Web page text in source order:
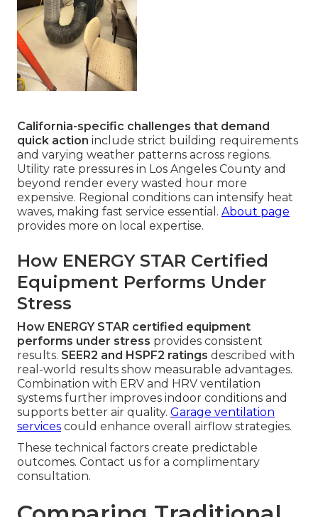
California-specific challenges that demand
quick action include strict building requirements
and varying weather patterns across regions.
Utility rate pressures in Los Angeles County and
beyond render every wasted hour more
expensive. Regional conditions can intensify heat
waves, making fast service essential. About page
provides more on local expertise.
How ENERGY STAR Certified
Equipment Performs Under
Stress
How ENERGY STAR certified equipment
performs under stress provides consistent
results. SEER2 and HSPF2 ratings described with
real-world results show measurable advantages.
Combination with ERV and HRV ventilation
systems further improves indoor conditions and
supports better air quality. Garage ventilation
services could enhance overall airflow strategies.
These technical factors create predictable
outcomes. Contact us for a complimentary
consultation.